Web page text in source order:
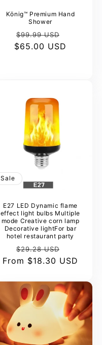
König™ Premium Hand
Shower
Regular
price
$99.99 USD
price
$65.00 USD
Sale
E27 LED Dynamic flame
effect light bulbs Multiple
mode Creative corn lamp
Decorative lightFor bar
hotel restaurant party
Regular
price
$29.28 USD
price
From $18.30 USD